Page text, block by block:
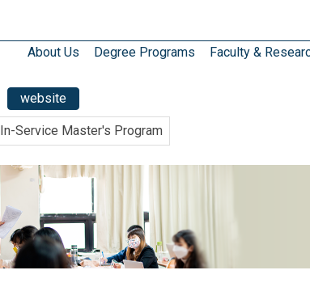
About Us Degree Programs Faculty &
In-Service Master's Program
website